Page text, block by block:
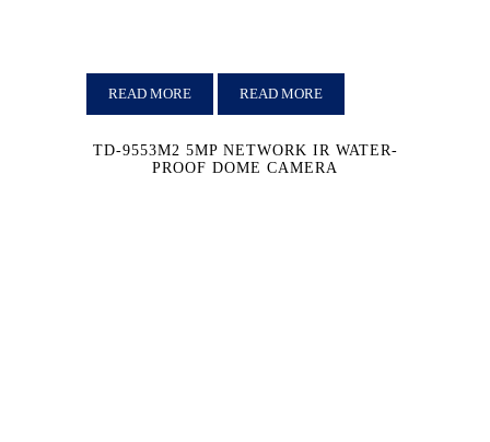
READ MORE
TD-9553M2 5MP NETWORK IR WATER-
PROOF DOME CAMERA
READ MORE